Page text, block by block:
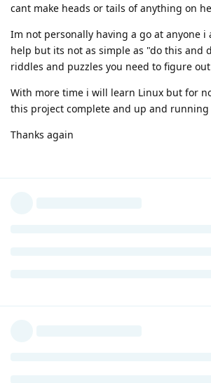
cant make heads or tails of anything on
Im not personally having a go at anyone i
help but its not as simple as "do this and
riddles and puzzles you need to figure out
With more time i will learn Linux but for
this project complete and up and running
Thanks again